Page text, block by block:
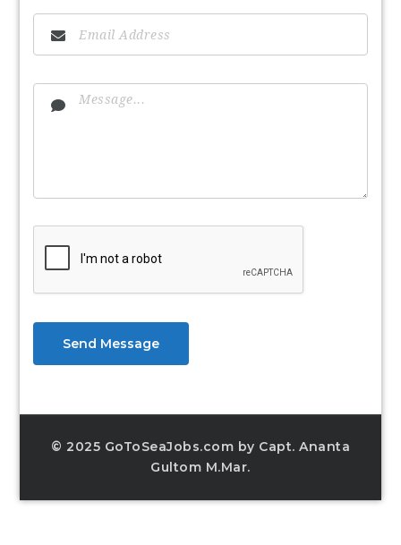
Send Message
© 2025 GoToSeaJobs.com by Capt. Ananta
Gultom M.Mar.